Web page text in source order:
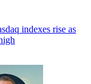
indexes rise as